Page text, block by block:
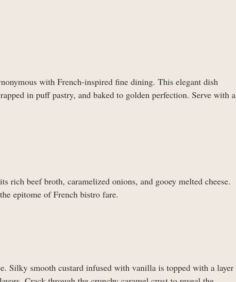
with French-inspired fine dining. This elegant dish
in puff pastry, and baked to golden perfection. Serve with a
rich beef broth, caramelized onions, and gooey melted cheese.
epitome of French bistro fare.
Silky smooth custard infused with vanilla is topped with a layer